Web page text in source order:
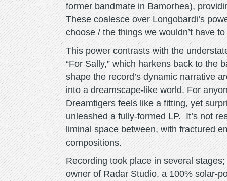
former bandmate in Bamorhea),
These coalesce over Longobardi’s
choose / the things we wouldn’t have
This power contrasts with the
“For Sally,” which harkens back to the
shape the record’s dynamic narrative
into a dreamscape-like world. For
Dreamtigers feels like a fitting, yet
unleashed a fully-formed LP. It’s not
liminal space between, with fractured
compositions.
Recording took place in several
owner of Radar Studio, a 100% solar-